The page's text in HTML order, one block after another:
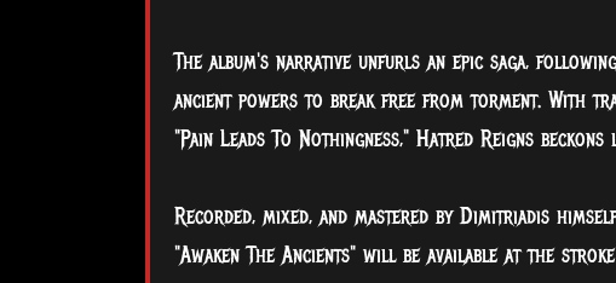
The album's narrative unfurls an epic saga,
ancient powers to break free from torment. With
"Pain Leads To Nothingness," Hatred Reigns
Recorded, mixed, and mastered by Dimitriadis
"Awaken The Ancients" will be available at the